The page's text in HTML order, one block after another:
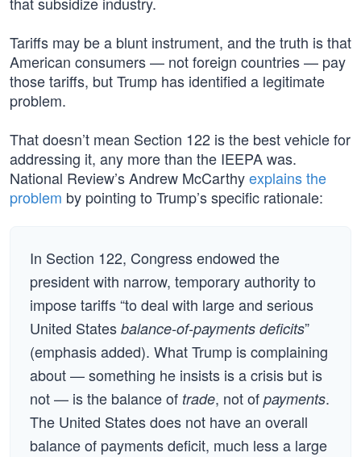
Tariffs may be a blunt instrument, and the truth is that
American consumers — not foreign countries — pay
those tariffs, but Trump has identified a legitimate
problem.
That doesn’t mean Section 122 is the best vehicle for
addressing it, any more than the IEEPA was.
National Review’s Andrew McCarthyexplains the
problem by pointing to Trump’s specific rationale:
In Section 122, Congress endowed the
president with narrow, temporary authority to
impose tariffs “to deal with large and serious
United States balance-of-payments deficits”
(emphasis added). What Trump is complaining
about — something he insists is a crisis but is
not — is the balance of trade, not of payments.
The United States does not have an overall
balance of payments deficit, much less a large